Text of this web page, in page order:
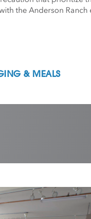
the Anderson
& MEALS